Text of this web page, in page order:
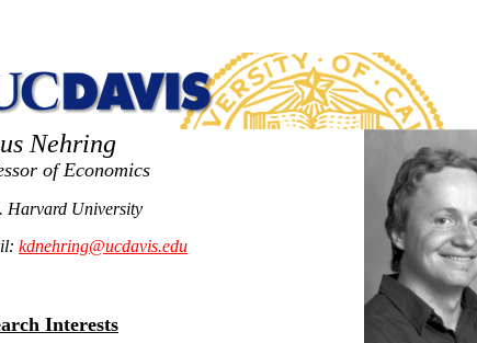
Nehring
of Economics
Harvard University
kdnehring@ucdavis.edu
Interests